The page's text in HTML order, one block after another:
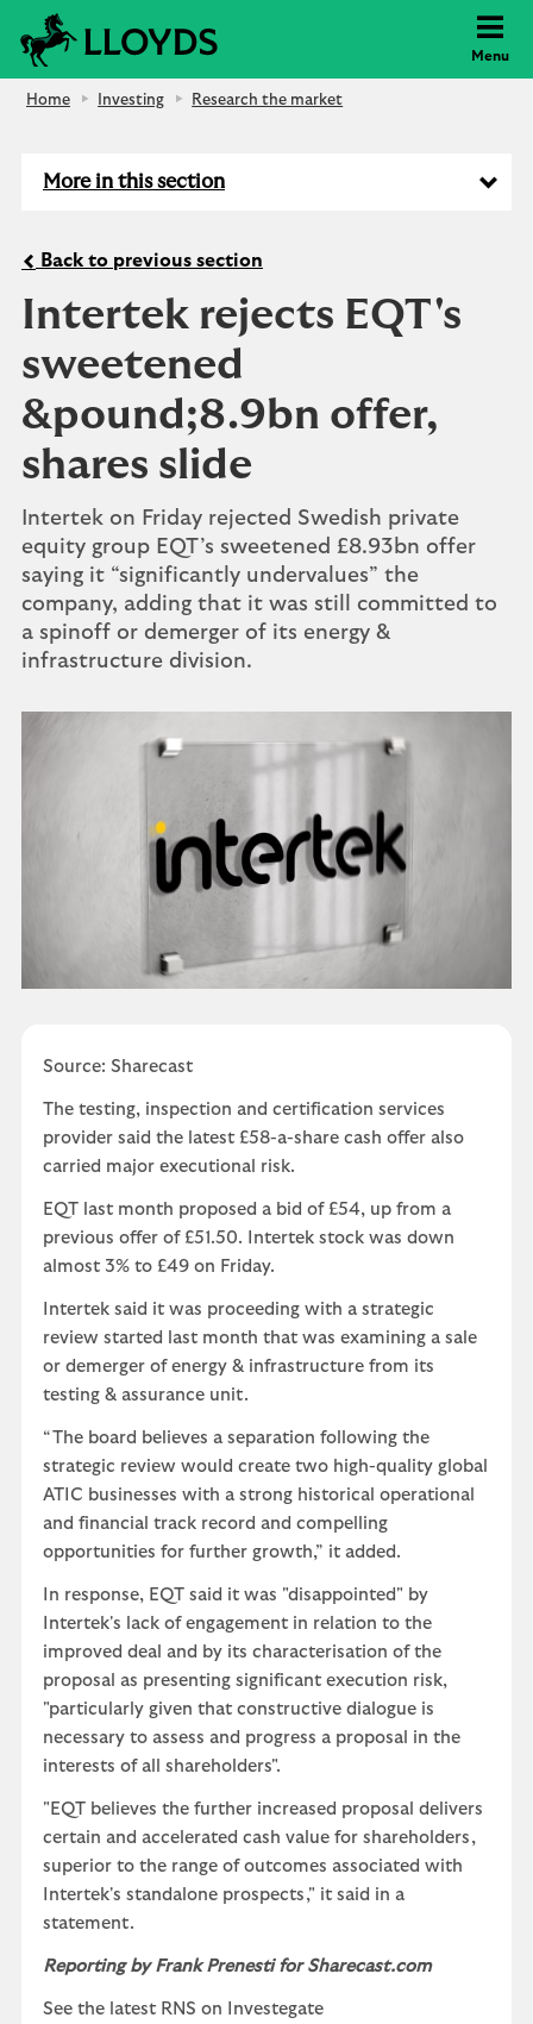
Menu
Home Investing Research the market
More in this section
Back to previous section
Intertek rejects EQT's
sweetened
&pound;8.9bn offer,
shares slide
Intertek on Friday rejected Swedish private
equity group EQT’s sweetened £8.93bn offer
saying it “significantly undervalues” the
company, adding that it was still committed to
a spinoff or demerger of its energy &
infrastructure division.
Source: Sharecast
The testing, inspection and certification services
provider said the latest £58-a-share cash offer also
carried major executional risk.
EQT last month proposed a bid of £54, up from a
previous offer of £51.50. Intertek stock was down
almost 3% to £49 on Friday.
Intertek said it was proceeding with a strategic
review started last month that was examining a sale
or demerger of energy & infrastructure from its
testing & assurance unit.
“The board believes a separation following the
strategic review would create two high-quality global
ATIC businesses with a strong historical operational
and financial track record and compelling
opportunities for further growth,” it added.
In response, EQT said it was "disappointed" by
Intertek's lack of engagement in relation to the
improved deal and by its characterisation of the
proposal as presenting significant execution risk,
"particularly given that constructive dialogue is
necessary to assess and progress a proposal in the
interests of all shareholders".
"EQT believes the further increased proposal delivers
certain and accelerated cash value for shareholders,
superior to the range of outcomes associated with
Intertek's standalone prospects," it said in a
statement.
Reporting by Frank Prenesti for Sharecast.com
See the latest RNS on Investegate